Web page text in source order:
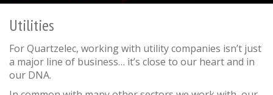
Utilities
For Quartzelec, working with utility companies isn’t just
a major line of business… it’s close to our heart and in
our DNA.